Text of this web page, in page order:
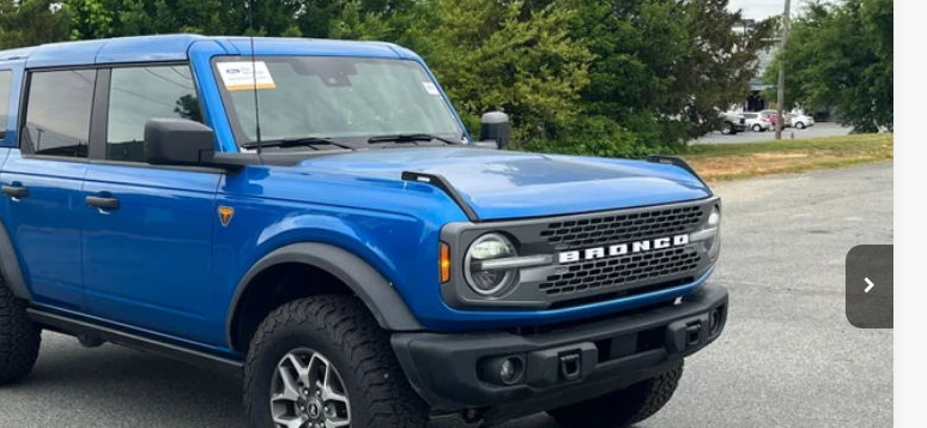
SU0028Model:E9B
Ext. Int.
$49,855
CROSSROADS PRICE
Less
$899
Get More Details
Schedule Test Drive